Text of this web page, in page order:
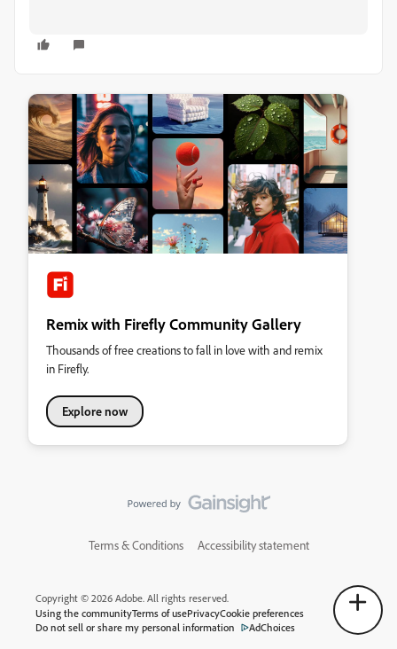
Remix with Firefly Community Gallery
Thousands of free creations to fall in love with and remix
in Firefly.
Explore now
Terms & Conditions Accessibility statement
Copyright © 2026 Adobe. All rights reserved.
Using the communityTerms of usePrivacyCookie preferences
Do not sell or share my personal information
AdChoices